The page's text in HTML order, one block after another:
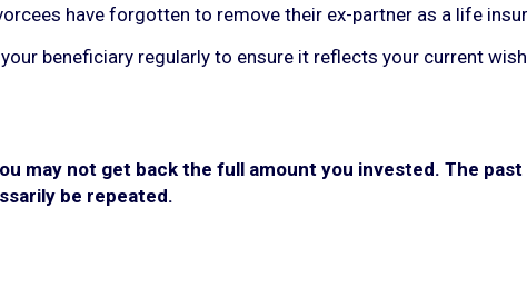
have forgotten to remove their ex-partner as a life
beneficiary regularly to ensure it reflects your current
may not get back the full amount you invested. The
be repeated.